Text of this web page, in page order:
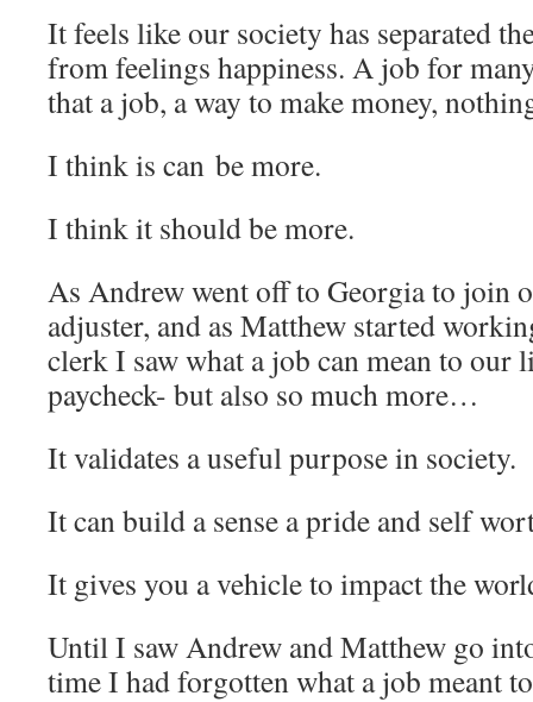
It feels like our society has separated
from feelings happiness. A job for
that a job, a way to make money,
I think is can be more.
I think it should be more.
As Andrew went off to Georgia to join
adjuster, and as Matthew started
clerk I saw what a job can mean to our
paycheck- but also so much more…
It validates a useful purpose in society.
It can build a sense a pride and self
It gives you a vehicle to impact the
Until I saw Andrew and Matthew go
time I had forgotten what a job meant